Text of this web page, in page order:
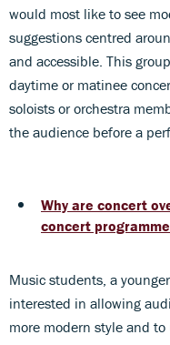
would most like to see
suggestions centred
and accessible. This
daytime or matinee
soloists or orchestra
the audience before a
Why are concert
concert
Music students, a
interested in allowing
more modern style and